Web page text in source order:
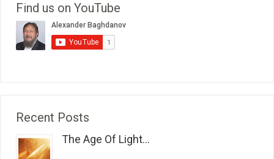
Find us on YouTube
Recent Posts
The Age Of Light...